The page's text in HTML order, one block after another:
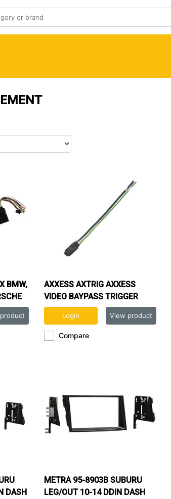
BMW,
AXXESS AXTRIG AXXESS
VIDEO BAYPASS TRIGGER
Login View product
Compare
DASH
METRA 95-8903B SUBURU
LEG/OUT 10-14 DDIN DASH